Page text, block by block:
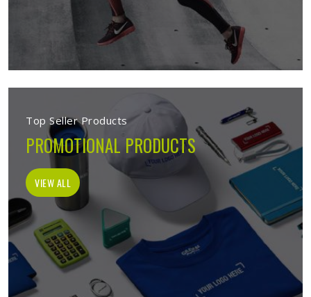
Top Seller Products
PROMOTIONAL PRODUCTS
VIEW ALL